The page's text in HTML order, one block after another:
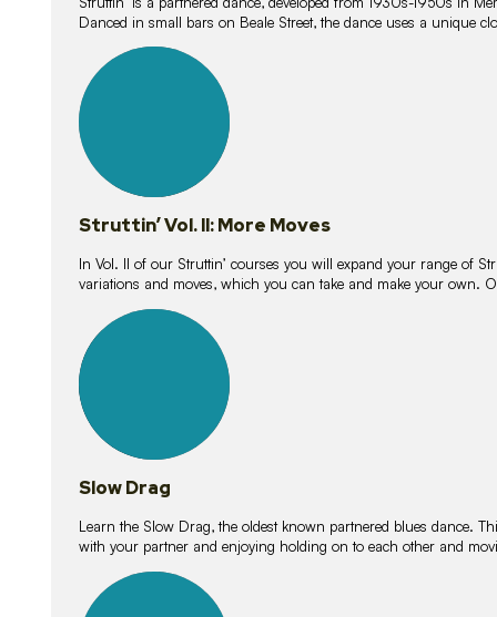
Danced in small bars on Beale Street, the dance uses a unique
lessons
Struttin’ Vol. II: More Moves
In Vol. II of our Struttin’ courses you will expand your range of
variations and moves, which you can take and make your own.
lessons
Slow Drag
Learn the Slow Drag, the oldest known partnered blues dance.
with your partner and enjoying holding on to each other and
lessons